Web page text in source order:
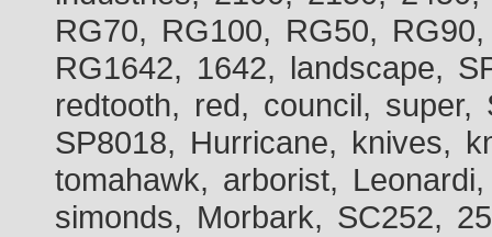
RG70, RG100, RG50,
RG1642, 1642, landscape,
redtooth, red, council, super,
SP8018, Hurricane, knives,
tomahawk, arborist,
simonds, Morbark, SC252,